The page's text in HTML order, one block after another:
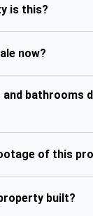
is this?
now?
and bathrooms
of this
built?